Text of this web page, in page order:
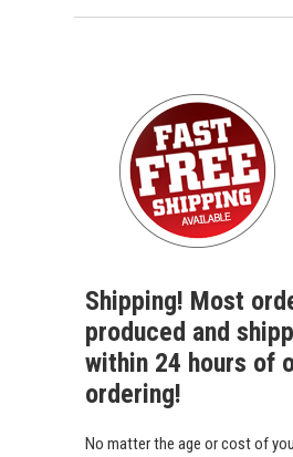
Shipping! Most
produced and
within 24 hours of
ordering!
No matter the age or cost of